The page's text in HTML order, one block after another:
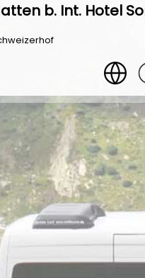
b. Int. Hotel